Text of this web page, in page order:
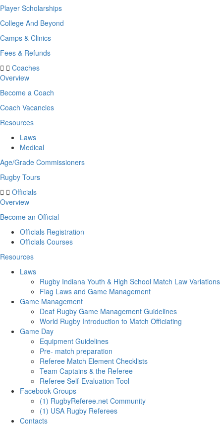
Player Scholarships
College And Beyond
Camps & Clinics
Fees & Refunds
Coaches
Overview
Become a Coach
Coach Vacancies
Resources
Laws
Medical
Age/Grade Commissioners
Rugby Tours
Officials
Overview
Become an Official
Officials Registration
Officials Courses
Resources
Laws
Rugby Indiana Youth & High School Match Law Variations
Flag Laws and Game Management
Game Management
Deaf Rugby Game Management Guidelines
World Rugby Introduction to Match Officiating
Game Day
Equipment Guidelines
Pre- match preparation
Referee Match Element Checklists
Team Captains & the Referee
Referee Self-Evaluation Tool
Facebook Groups
(1) RugbyReferee.net Community
(1) USA Rugby Referees
Contacts